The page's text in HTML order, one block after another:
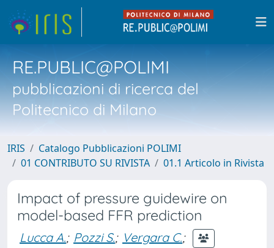
RE.PUBLIC@POLIMI
pubblicazioni di ricerca del
Politecnico di Milano
IRIS
Catalogo Pubblicazioni POLIMI
01 CONTRIBUTO SU RIVISTA
01.1 Articolo in Rivista
Impact of pressure guidewire on
model-based FFR prediction
Lucca A.; Pozzi S.; Vergara C.;